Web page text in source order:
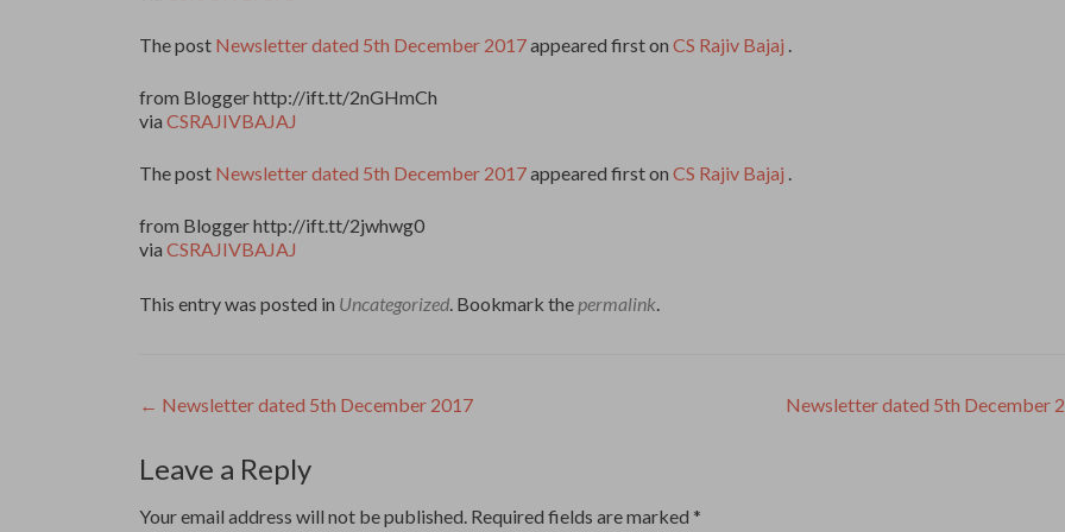
The post Newsletter dated 5th December 2017appeared first on CS Rajiv Bajaj .
from Blogger http://ift.tt/2nGHmCh
via CSRAJIVBAJAJ
The post Newsletter dated 5th December 2017appeared first on CS Rajiv Bajaj .
from Blogger http://ift.tt/2jwhwg0
via CSRAJIVBAJAJ
This entry was posted in Uncategorized. Bookmark the permalink.
Post
navigation
← Newsletter dated 5th December 2017 Newsletter dated 5th December
Leave a Reply
Your email address will not be published. Required fields are marked *